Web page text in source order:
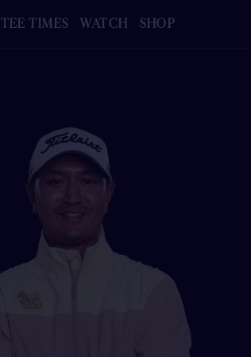
TEE TIMES WATCH SHOP